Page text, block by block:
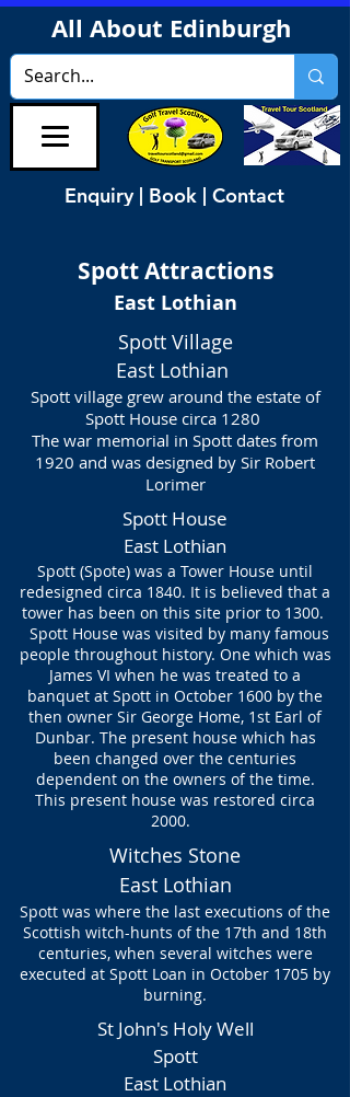
All About Edinburgh
Enquiry | Book | Contact
SpottAttractions
East Lothian
Spott Village
East Lothian
Spott village grew around the estate of
Spott House circa 1280
The war memorial in Spott dates from
1920 and was designed by Sir Robert
Lorimer
Spott House
East Lothian
Spott (Spote) was a Tower House until
redesigned circa 1840. It is believed that a
tower has been on this site prior to 1300.
Spott House was visited by many famous
people throughout history. One which was
James VI when he was treated to a
banquet at Spott in October 1600 by the
then owner Sir George Home, 1st Earl of
Dunbar. The present house which has
been changed over the centuries
dependent on the owners of the time.
This present house was restored circa
2000.
Witches Stone
East Lothian
Spott was where the last executions of the
Scottish witch-hunts of the 17th and 18th
centuries, when several witches were
executed at Spott Loan in October 1705 by
burning.
St John's Holy Well
Spott
East Lothian